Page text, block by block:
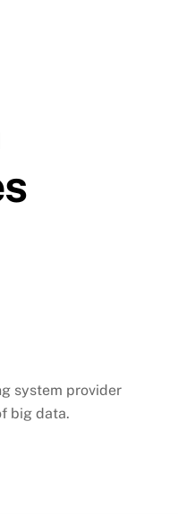
system provider
big data.